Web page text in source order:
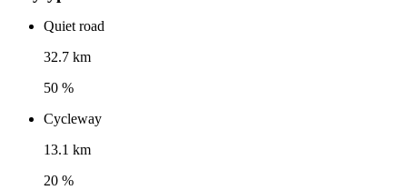
Quiet road
32.7 km
50 %
Cycleway
13.1 km
20 %